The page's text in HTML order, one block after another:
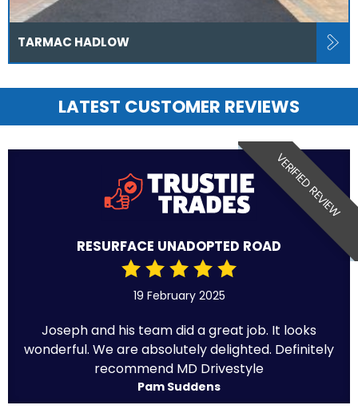
TARMAC HADLOW
LATEST CUSTOMER REVIEWS
VERIFIED REVIEW
RESURFACE UNADOPTED ROAD
19 February 2025
Joseph and his team did a great job. It looks
wonderful. We are absolutely delighted. Definitely
recommend MD Drivestyle
Pam Suddens